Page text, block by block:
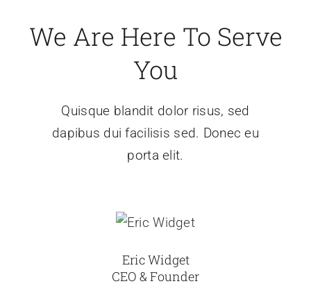
We Are Here To Serve
You
Quisque blandit dolor risus, sed
dapibus dui facilisis sed. Donec eu
porta elit.
Eric Widget
CEO & Founder